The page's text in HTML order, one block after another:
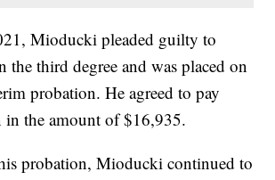
Mioducki pleaded guilty to
the third degree and was placed on
probation. He agreed to pay
in the amount of $16,935.
probation, Mioducki continued to